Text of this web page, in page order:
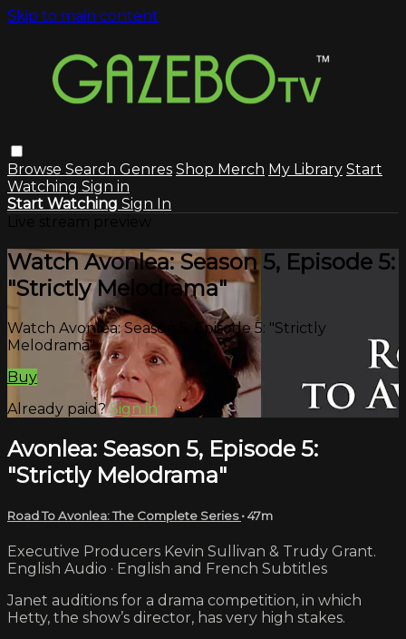
Skip to main content
Browse Search Genres Shop Merch My Library Start
Watching Sign in
Start Watching Sign In
Watch Avonlea: Season 5, Episode 5:
"Strictly Melodrama"
Watch Avonlea: Season 5, Episode 5: "Strictly
Melodrama"
Buy
Already paid?Sign in
Avonlea: Season 5, Episode 5:
"Strictly Melodrama"
Road To Avonlea: The Complete Series• 47m
Executive Producers Kevin Sullivan & Trudy Grant.
English Audio · English and French Subtitles
Janet auditions for a drama competition, in which
Hetty, the show’s director, has very high stakes.